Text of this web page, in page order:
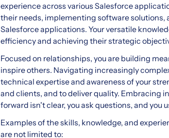
experience across various Salesforce
their needs, implementing software
Salesforce applications. Your versatile
efficiency and achieving their strategic
Focused on relationships, you are building
inspire others. Navigating increasingly
technical expertise and awareness of your
and clients, and to deliver quality. Embracing
forward isn't clear, you ask questions, and you
Examples of the skills, knowledge, and
are not limited to: